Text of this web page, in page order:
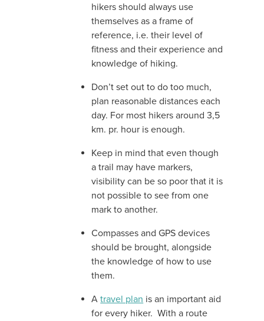
hikers should always use
themselves as a frame of
reference, i.e. their level of
fitness and their experience and
knowledge of hiking.
Don’t set out to do too much,
plan reasonable distances each
day. For most hikers around 3,5
km. pr. hour is enough.
Keep in mind that even though
a trail may have markers,
visibility can be so poor that it is
not possible to see from one
mark to another.
Compasses and GPS devices
should be brought, alongside
the knowledge of how to use
them.
Atravel plan is an important aid
for every hiker. With a route